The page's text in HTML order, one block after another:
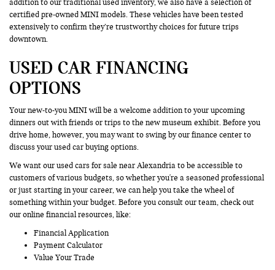
addition to our traditional used inventory, we also have a selection of
certified pre-owned MINI models. These vehicles have been tested
extensively to confirm they’re trustworthy choices for future trips
downtown.
USED CAR FINANCING
OPTIONS
Your new-to-you MINI will be a welcome addition to your upcoming
dinners out with friends or trips to the new museum exhibit. Before you
drive home, however, you may want to swing by our finance center to
discuss your used car buying options.
We want our used cars for sale near Alexandria to be accessible to
customers of various budgets, so whether you're a seasoned professional
or just starting in your career, we can help you take the wheel of
something within your budget. Before you consult our team, check out
our online financial resources, like:
Financial Application
Payment Calculator
Value Your Trade